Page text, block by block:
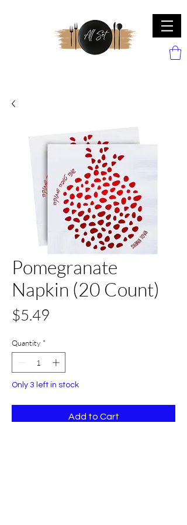
Pomegranate
Napkin (20 Count)
$5.49
Quantity *
Only 3 left in stock
Add to Cart